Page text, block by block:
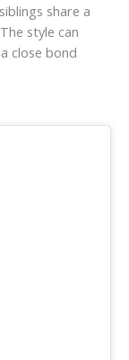
share a
style can
close bond